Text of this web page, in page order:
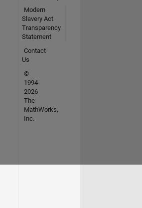
Modern
Slavery Act
Transparency
Statement
Contact
Us
©
1994-
2026
The
MathWorks,
Inc.